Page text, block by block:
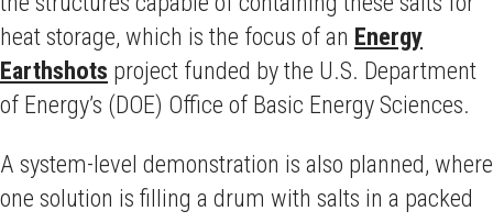
heat storage, which is the focus of an Energy
Earthshots project funded by the U.S. Department
of Energy’s (DOE) Office of Basic Energy Sciences.
A system-level demonstration is also planned, where
one solution is filling a drum with salts in a packed